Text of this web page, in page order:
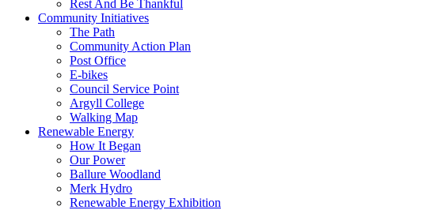
Rest And Be Thankful
Community Initiatives
The Path
Community Action Plan
Post Office
E-bikes
Council Service Point
Argyll College
Walking Map
Renewable Energy
How It Began
Our Power
Ballure Woodland
Merk Hydro
Renewable Energy Exhibition